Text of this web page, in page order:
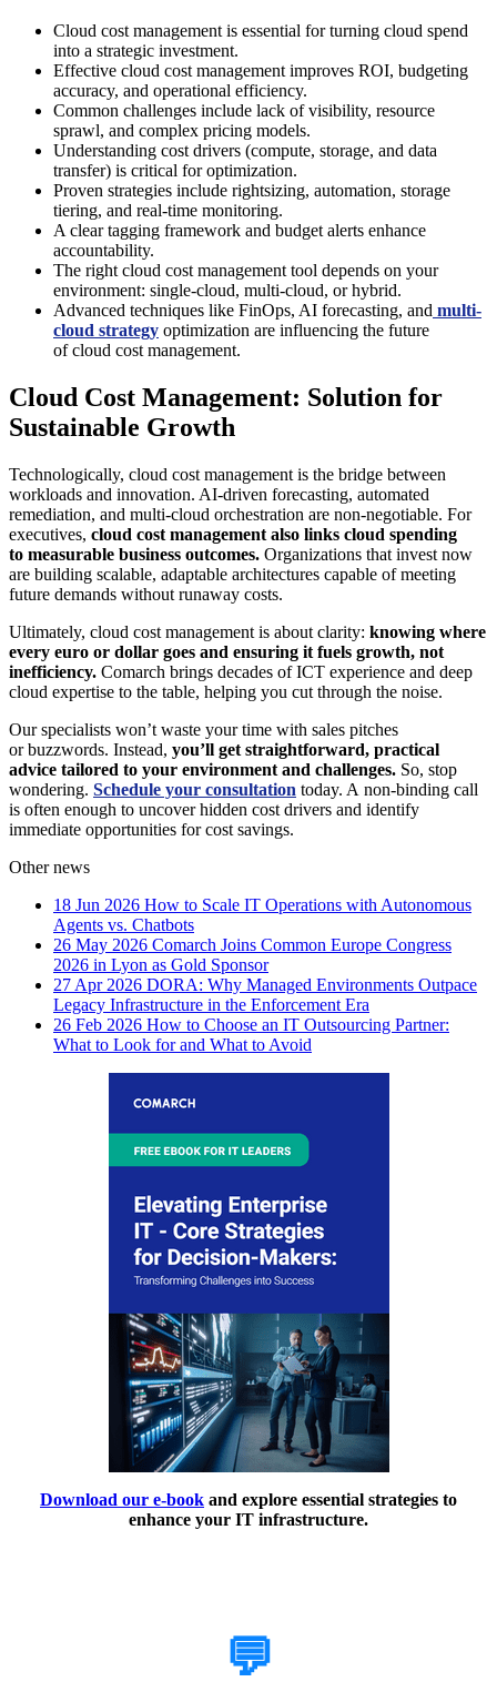
Cloud cost management is essential for turning cloud spend
into a strategic investment.
Effective cloud cost management improves ROI, budgeting
accuracy, and operational efficiency.
Common challenges include lack of visibility, resource
sprawl, and complex pricing models.
Understanding cost drivers (compute, storage, and data
transfer) is critical for optimization.
Proven strategies include rightsizing, automation, storage
tiering, and real-time monitoring.
A clear tagging framework and budget alerts enhance
accountability.
The right cloud cost management tool depends on your
environment: single-cloud, multi-cloud, or hybrid.
Advanced techniques like FinOps, AI forecasting, and multi-
cloud strategy optimization are influencing the future
of cloud cost management.
Cloud Cost Management: Solution for
Sustainable Growth
Technologically, cloud cost management is the bridge between
workloads and innovation. AI-driven forecasting, automated
remediation, and multi-cloud orchestration are non-negotiable. For
executives, cloud cost management also links cloud spending
to measurable business outcomes. Organizations that invest now
are building scalable, adaptable architectures capable of meeting
future demands without runaway costs.
Ultimately, cloud cost management is about clarity: knowing where
every euro or dollar goes and ensuring it fuels growth, not
inefficiency. Comarch brings decades of ICT experience and deep
cloud expertise to the table, helping you cut through the noise.
Our specialists won’t waste your time with sales pitches
or buzzwords. Instead, you’ll get straightforward, practical
advice tailored to your environment and challenges. So, stop
wondering. Schedule your consultation today. A non-binding call
is often enough to uncover hidden cost drivers and identify
immediate opportunities for cost savings.
Other news
18 Jun 2026 How to Scale IT Operations with Autonomous
Agents vs. Chatbots
26 May 2026 Comarch Joins Common Europe Congress
2026 in Lyon as Gold Sponsor
27 Apr 2026 DORA: Why Managed Environments Outpace
Legacy Infrastructure in the Enforcement Era
26 Feb 2026 How to Choose an IT Outsourcing Partner:
What to Look for and What to Avoid
Download our e-book and explore essential strategies to
enhance your IT infrastructure.
💬